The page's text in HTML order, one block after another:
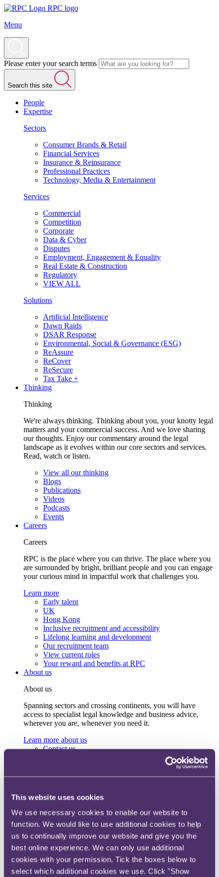
This website uses cookies
We use necessary cookies to enable our website to
function. We would like to use additional cookies to help
us to continually improve our website and give you the
best online experience. We can only use additional
cookies with your permission. Tick the boxes below to
select which additional cookies we use. Click "Show
RPC logo
Menu
Please enter your search terms
Search this site
People
Expertise
Sectors
Consumer Brands & Retail
Financial Services
Insurance & Reinsurance
Professional Practices
Technology, Media & Entertainment
Services
Commercial
Competition
Corporate
Data & Cyber
Disputes
Employment, Engagement & Equality
Real Estate & Construction
Regulatory
VIEW ALL
Solutions
Artificial Intelligence
Dawn Raids
DSAR Response
Environmental, Social & Governance (ESG)
ReAssure
ReCover
ReSecure
Tax Take +
Thinking
Thinking
We're always thinking. Thinking about you, your knotty legal
matters and your commercial success. And we love sharing
our thoughts. Enjoy our commentary around the legal
landscape as it evolves within our core sectors and services.
Read, watch or listen.
View all our thinking
Blogs
Publications
Videos
Podcasts
Events
Careers
Careers
RPC is the place where you can thrive. The place where you
are surrounded by bright, brilliant people and you can engage
your curious mind in impactful work that challenges you.
Learn more
Early talent
UK
Hong Kong
Inclusive recruitment and accessibility
Lifelong learning and development
Our recruitment team
View current roles
Your reward and benefits at RPC
About us
About us
Spanning sectors and crossing continents, you will have
access to specialist legal knowledge and business advice,
wherever you are, whenever you need it.
Learn more about us
Contact us
Responsible business
DEIB
Charity
Health & wellbeing
International
Locations
Press & media
Alumni network
Centre for Legal Leadership (CLL)